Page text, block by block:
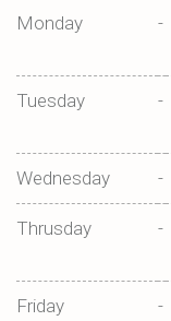
Monday -
Tuesday -
Wednesday -
Thrusday -
Friday -